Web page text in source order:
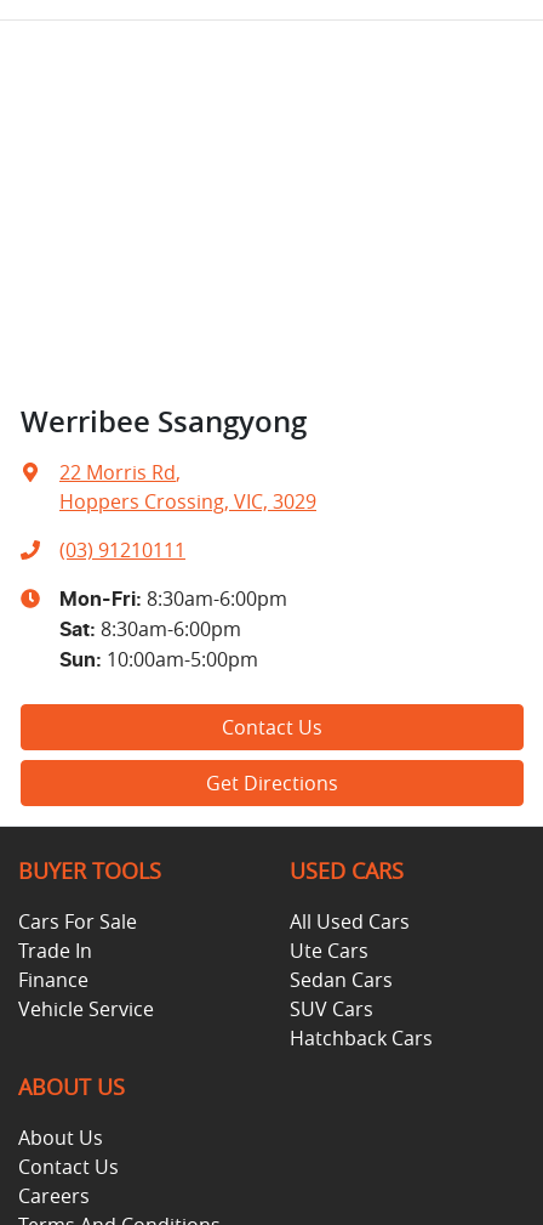
Werribee Ssangyong
22 Morris Rd,
Hoppers Crossing, VIC, 3029
(03) 91210111
Mon-Fri: 8:30am-6:00pm
Sat: 8:30am-6:00pm
Sun: 10:00am-5:00pm
Contact Us
Get Directions
BUYER TOOLS
Cars For Sale
Trade In
Finance
Vehicle Service
USED CARS
All Used Cars
Ute Cars
Sedan Cars
SUV Cars
Hatchback Cars
ABOUT US
About Us
Contact Us
Careers